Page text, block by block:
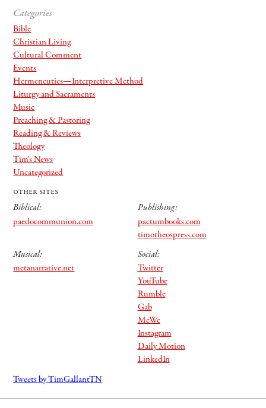
Categories
Bible
Christian Living
Cultural Comment
Events
Hermeneutics—Interpretive Method
Liturgy and Sacraments
Music
Preaching & Pastoring
Reading & Reviews
Theology
Tim's News
Uncategorized
other sites
Biblical:
paedocommunion.com
Publishing:
pactumbooks.com
timotheospress.com
Musical:
metanarrative.net
Social:
Twitter
YouTube
Rumble
Gab
MeWe
Instagram
Daily Motion
LinkedIn
Tweets by TimGallantTN